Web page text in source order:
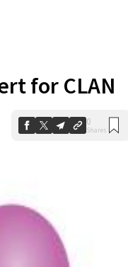
for CLAN
0
Shares